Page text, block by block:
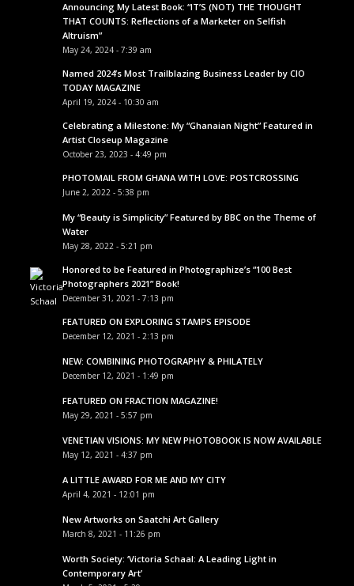
Announcing My Latest Book: “IT’S (NOT) THE THOUGHT
THAT COUNTS: Reflections of a Marketer on Selfish
Altruism”
May 24, 2024 - 7:39 am
Named 2024’s Most Trailblazing Business Leader by CIO
TODAY MAGAZINE
April 19, 2024 - 10:30 am
Celebrating a Milestone: My “Ghanaian Night” Featured in
Artist Closeup Magazine
October 23, 2023 - 4:49 pm
PHOTOMAIL FROM GHANA WITH LOVE: POSTCROSSING
June 2, 2022 - 5:38 pm
My “Beauty is Simplicity” Featured by BBC on the Theme of
Water
May 28, 2022 - 5:21 pm
Honored to be Featured in Photographize’s “100 Best
Photographers 2021” Book!
December 31, 2021 - 7:13 pm
FEATURED ON EXPLORING STAMPS EPISODE
December 12, 2021 - 2:13 pm
NEW: COMBINING PHOTOGRAPHY & PHILATELY
December 12, 2021 - 1:49 pm
FEATURED ON FRACTION MAGAZINE!
May 29, 2021 - 5:57 pm
VENETIAN VISIONS: MY NEW PHOTOBOOK IS NOW AVAILABLE
May 12, 2021 - 4:37 pm
A LITTLE AWARD FOR ME AND MY CITY
April 4, 2021 - 12:01 pm
New Artworks on Saatchi Art Gallery
March 8, 2021 - 11:26 pm
Worth Society: ‘Victoria Schaal: A Leading Light in
Contemporary Art’